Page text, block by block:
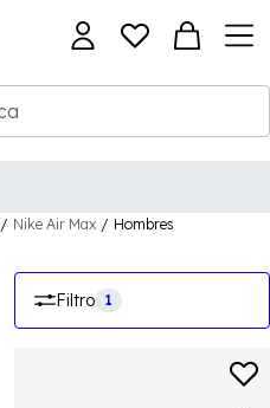
/ Nike Air Max / Hombres
Filtro 1